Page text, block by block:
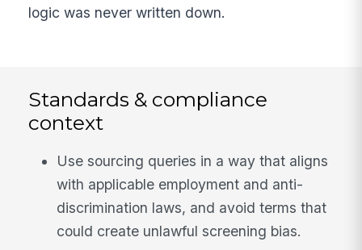
logic was never written down.
Standards & compliance
context
Use sourcing queries in a way that aligns
with applicable employment and anti-
discrimination laws, and avoid terms that
could create unlawful screening bias.